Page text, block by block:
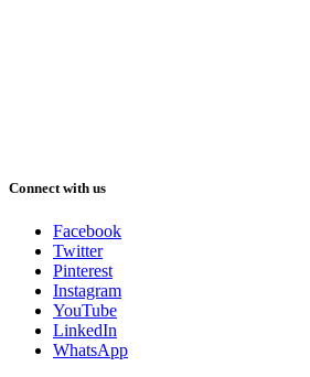
Connect with us
Facebook
Twitter
Pinterest
Instagram
YouTube
LinkedIn
WhatsApp